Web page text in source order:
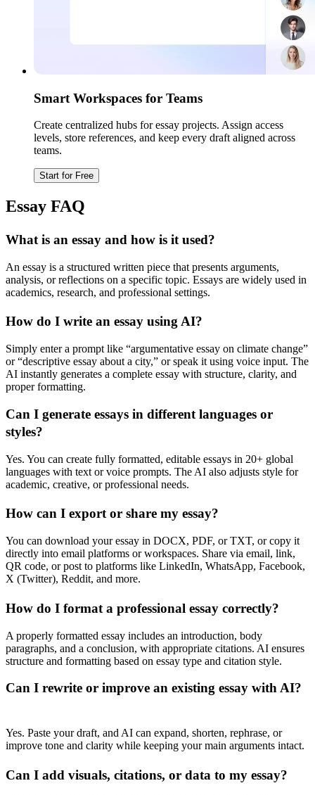
Smart Workspaces for Teams
Create centralized hubs for essay projects. Assign access
levels, store references, and keep every draft aligned across
teams.
Start for Free
Essay FAQ
What is an essay and how is it used?
An essay is a structured written piece that presents arguments,
analysis, or reflections on a specific topic. Essays are widely used in
academics, research, and professional settings.
How do I write an essay using AI?
Simply enter a prompt like “argumentative essay on climate change”
or “descriptive essay about a city,” or speak it using voice input. The
AI instantly generates a complete essay with structure, clarity, and
proper formatting.
Can I generate essays in different languages or
styles?
Yes. You can create fully formatted, editable essays in 20+ global
languages with text or voice prompts. The AI also adjusts style for
academic, creative, or professional needs.
How can I export or share my essay?
You can download your essay in DOCX, PDF, or TXT, or copy it
directly into email platforms or workspaces. Share via email, link,
QR code, or post to platforms like LinkedIn, WhatsApp, Facebook,
X (Twitter), Reddit, and more.
How do I format a professional essay correctly?
A properly formatted essay includes an introduction, body
paragraphs, and a conclusion, with appropriate citations. AI ensures
structure and formatting based on essay type and citation style.
Can I rewrite or improve an existing essay with AI?
Yes. Paste your draft, and AI can expand, shorten, rephrase, or
improve tone and clarity while keeping your main arguments intact.
Can I add visuals, citations, or data to my essay?